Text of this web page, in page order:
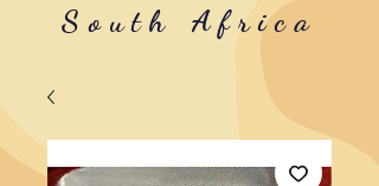
South Africa